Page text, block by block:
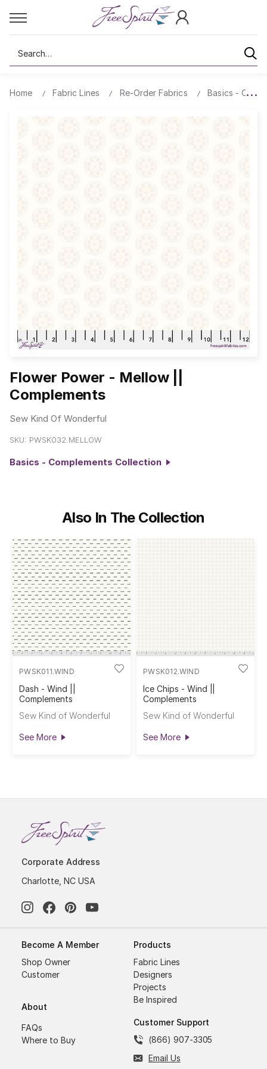
Search
Home Fabric Lines Re-Order Fabrics Basics -
Flower Power - Mellow ||
Complements
Sew Kind Of Wonderful
SKU: PWSK032.MELLOW
Basics - Complements Collection
Also In The Collection
PWSK011.WIND
Dash - Wind ||
Complements
Sew Kind of Wonderful
See More
PWSK012.WIND
Ice Chips - Wind ||
Complements
Sew Kind of Wonderful
See More
Corporate Address
Charlotte, NC USA
Become A Member
Shop Owner
Customer
About
FAQs
Where to Buy
Products
Fabric Lines
Designers
Projects
Be Inspired
Customer Support
(866) 907-3305
Email Us